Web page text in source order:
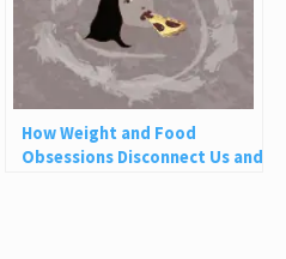
How Weight and Food
Obsessions Disconnect Us and